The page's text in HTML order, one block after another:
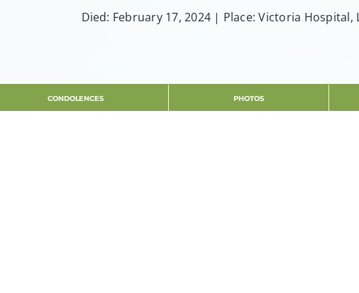
Died: February 17, 2024 | Place: Victoria Hospital,
CONDOLENCES PHOTOS